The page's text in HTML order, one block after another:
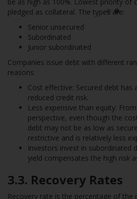
pledged as collateral. The types are:
Senior unsecured
Subordinated
Junior subordinated
Companies issue debt with different
reasons:
Cost effective: Secured debt has
reduced credit risk.
Less expensive than equity:
perspective, even though the
debt may not be as low as
restrictive and is relatively less
Investors invest in subordinated
yield compensates the high risk
3.3. Recovery Rates
Recovery rate is the percentage of the